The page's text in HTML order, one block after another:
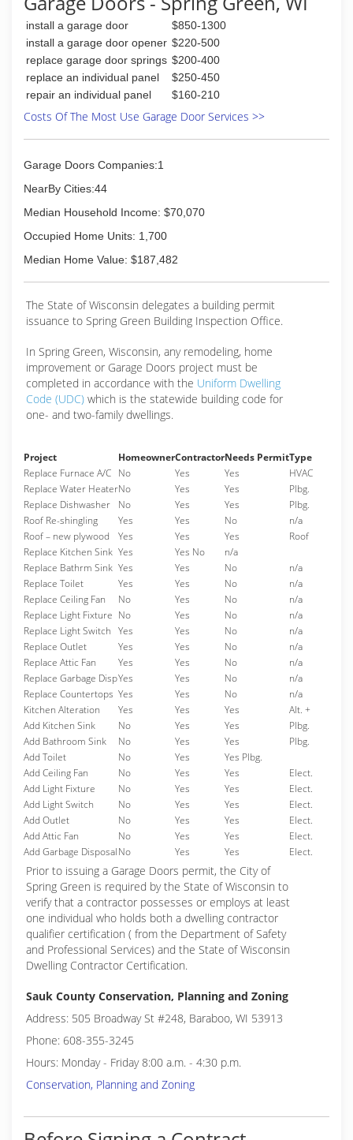
install and service any brand of rolling fire doors.
(608) 643-2278
northlanddoorsystems.com
install a garage door
$850-1300
install a garage door opener $220-500
replace garage door springs $200-400
replace an individual panel
$250-450
repair an individual panel
$160-210
Costs Of The Most Use Garage Door Services >>
Garage Doors Companies:1
NearBy Cities:44
Median Household Income: $70,070
Occupied Home Units: 1,700
Median Home Value: $187,482
The State of Wisconsin delegates a building permit
issuance to Spring Green Building Inspection Office.
In Spring Green, Wisconsin, any remodeling, home
improvement or Garage Doors project must be
completed in accordance with the Uniform Dwelling
Code (UDC) which is the statewide building code for
one- and two-family dwellings.
Project HomeownerContractorNeeds PermitType
Replace Furnace A/C No Yes Yes
HVAC
Replace Water HeaterNo Yes Yes
Plbg.
Replace Dishwasher
No Yes Yes
Plbg.
Roof Re-shingling
Yes Yes No
n/a
Roof – new plywood
Yes Yes Yes
Roof
Replace Kitchen Sink Yes Yes No
n/a
Replace Bathrm Sink Yes Yes No
n/a
Replace Toilet
Yes Yes No
n/a
Replace Ceiling Fan
No Yes No
n/a
Replace Light Fixture No Yes No
n/a
Replace Light Switch Yes Yes No
n/a
Replace Outlet
Yes Yes No
n/a
Replace Attic Fan
Yes Yes No
n/a
Replace Garbage DispYes Yes No
n/a
Replace Countertops Yes Yes No
n/a
Kitchen Alteration
Yes Yes Yes
Alt. +
Add Kitchen Sink
No Yes Yes
Plbg.
Add Bathroom Sink
No Yes Yes
Plbg.
Add Toilet
No Yes
Yes Plbg.
Add Ceiling Fan
No Yes Yes
Elect.
Add Light Fixture
No Yes Yes
Elect.
Add Light Switch
No Yes Yes
Elect.
Add Outlet
No Yes Yes
Elect.
Add Attic Fan
No Yes Yes
Elect.
Add Garbage DisposalNo Yes Yes Elect.
Prior to issuing a Garage Doors permit, the City of
Spring Green is required by the State of Wisconsin to
verify that a contractor possesses or employs at least
one individual who holds both a dwelling contractor
qualifier certification ( from the Department of Safety
and Professional Services) and the State of Wisconsin
Dwelling Contractor Certification.
Sauk County Conservation, Planning and Zoning
Address: 505 Broadway St #248, Baraboo, WI 53913
Phone: 608-355-3245
Hours: Monday - Friday 8:00 a.m. - 4:30 p.m.
Conservation, Planning and Zoning